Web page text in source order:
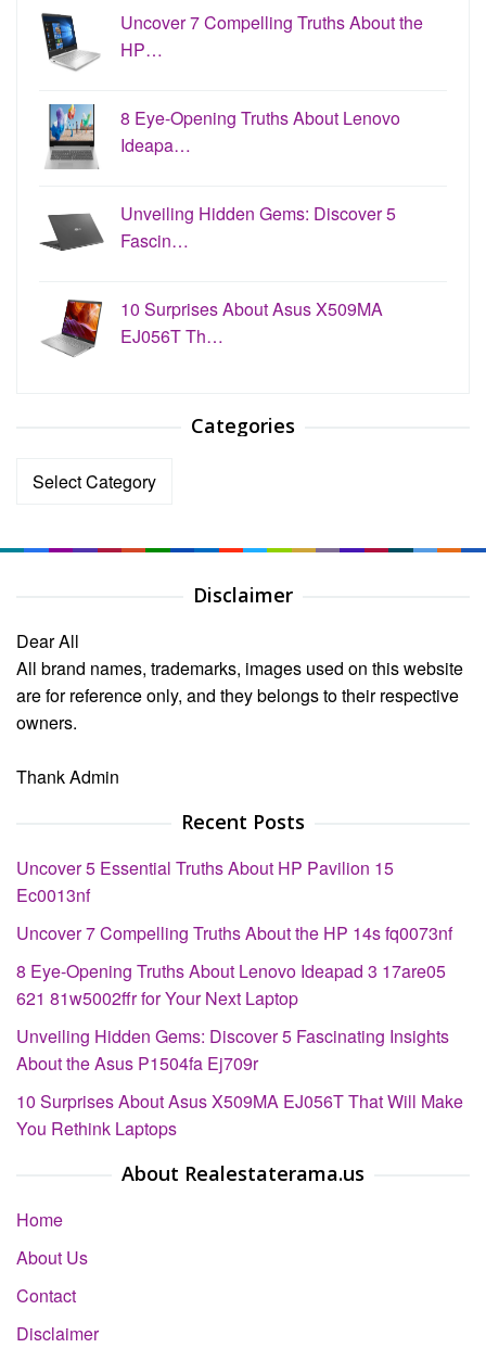
Uncover 7 Compelling Truths About the
HP…
8 Eye-Opening Truths About Lenovo
Ideapa…
Unveiling Hidden Gems: Discover 5
Fascin…
10 Surprises About Asus X509MA
EJ056T Th…
Categories
Categories
Disclaimer
Dear All
All brand names, trademarks, images used on this website
are for reference only, and they belongs to their respective
owners.
Thank Admin
Recent Posts
Uncover 5 Essential Truths About HP Pavilion 15
Ec0013nf
Uncover 7 Compelling Truths About the HP 14s fq0073nf
8 Eye-Opening Truths About Lenovo Ideapad 3 17are05
621 81w5002ffr for Your Next Laptop
Unveiling Hidden Gems: Discover 5 Fascinating Insights
About the Asus P1504fa Ej709r
10 Surprises About Asus X509MA EJ056T That Will Make
You Rethink Laptops
About Realestaterama.us
Home
About Us
Contact
Disclaimer